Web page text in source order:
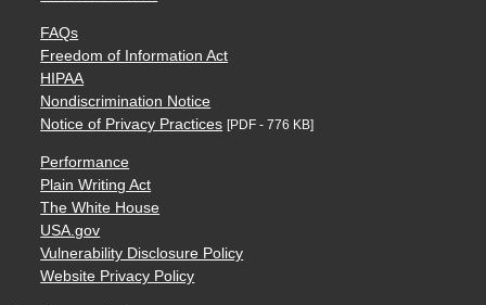
FAQs
Freedom of Information Act
HIPAA
Nondiscrimination Notice
Notice of Privacy Practices [PDF - 776 KB]
Performance
Plain Writing Act
The White House
USA.gov
Vulnerability Disclosure Policy
Website Privacy Policy